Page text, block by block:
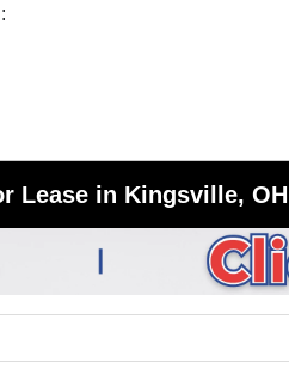
Lease in Kingsville, OH